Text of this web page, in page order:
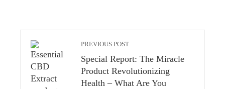
PREVIOUS POST
Special Report: The Miracle
Product Revolutionizing
Health – What Are You